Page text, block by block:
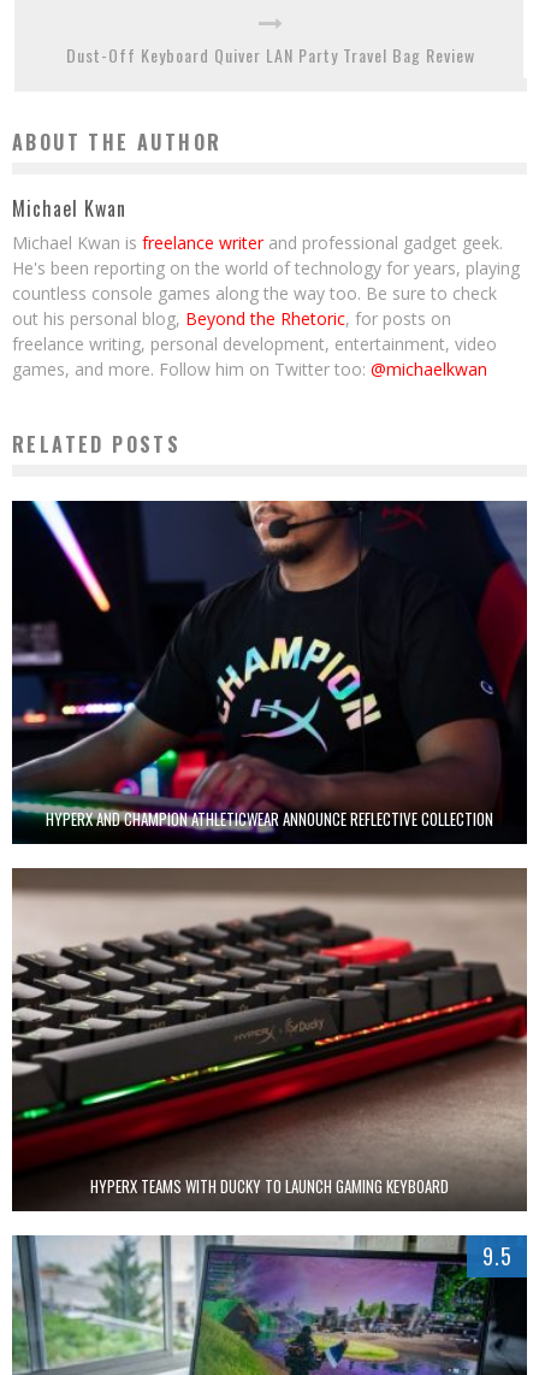
Dust-Off Keyboard Quiver LAN Party Travel Bag Review
ABOUT THE AUTHOR
Michael Kwan
Michael Kwan is freelance writerand professional gadget geek.
He's been reporting on the world of technology for years, playing
countless console games along the way too. Be sure to check
out his personal blog, Beyond the Rhetoric, for posts on
freelance writing, personal development, entertainment, video
games, and more. Follow him on Twitter too: @michaelkwan
RELATED POSTS
HYPERX AND CHAMPION ATHLETICWEAR ANNOUNCE REFLECTIVE COLLECTION
HYPERX TEAMS WITH DUCKY TO LAUNCH GAMING KEYBOARD
9.5